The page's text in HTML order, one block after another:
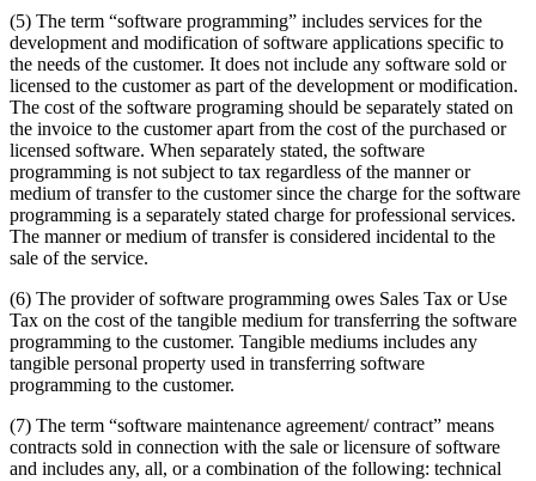
(5) The term “software programming” includes services for the
development and modification of software applications specific to
the needs of the customer. It does not include any software sold or
licensed to the customer as part of the development or modification.
The cost of the software programing should be separately stated on
the invoice to the customer apart from the cost of the purchased or
licensed software. When separately stated, the software
programming is not subject to tax regardless of the manner or
medium of transfer to the customer since the charge for the software
programming is a separately stated charge for professional services.
The manner or medium of transfer is considered incidental to the
sale of the service.
(6) The provider of software programming owes Sales Tax or Use
Tax on the cost of the tangible medium for transferring the software
programming to the customer. Tangible mediums includes any
tangible personal property used in transferring software
programming to the customer.
(7) The term “software maintenance agreement/ contract” means
contracts sold in connection with the sale or licensure of software
and includes any, all, or a combination of the following: technical